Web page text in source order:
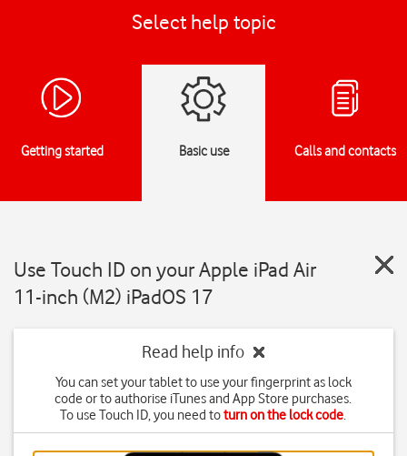
Select help topic
Getting started Basic use Calls and contacts
Use Touch ID on your Apple iPad Air
11-inch (M2) iPadOS 17
Read help info
You can set your tablet to use your fingerprint as lock
code or to authorise iTunes and App Store purchases.
To use Touch ID, you need toturn on the lock code.